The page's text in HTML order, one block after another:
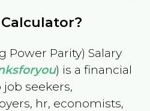
Power Parity) Salary
) is a financial
seekers,
hr, economists,